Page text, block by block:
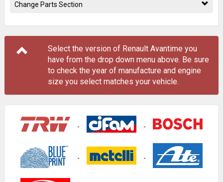
Change Parts Section
Select the version of Renault Avantime you
have from the drop down menu above. Be sure
to check the year of manufacture and engine
size you select matches your vehicle.